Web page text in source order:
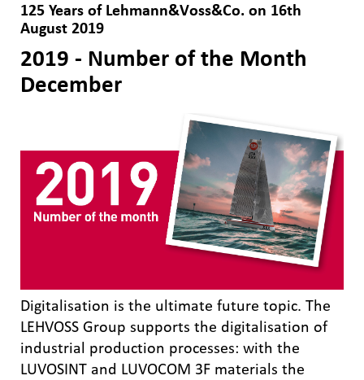
125 Years of Lehmann&Voss&Co. on 16th
August 2019
2019 - Number of the Month
December
Digitalisation is the ultimate future topic. The
LEHVOSS Group supports the digitalisation of
industrial production processes: with the
LUVOSINT and LUVOCOM 3F materials the